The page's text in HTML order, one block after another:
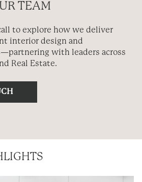
TEAM
to explore how we deliver
interior design and
with leaders across
Real Estate.